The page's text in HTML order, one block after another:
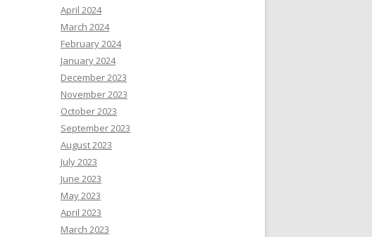
April 2024
March 2024
February 2024
January 2024
December 2023
November 2023
October 2023
September 2023
August 2023
July 2023
June 2023
May 2023
April 2023
March 2023